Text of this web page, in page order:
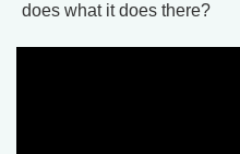
does what it does there?